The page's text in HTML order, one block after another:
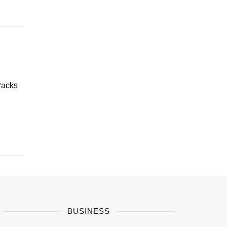
BUSINESS